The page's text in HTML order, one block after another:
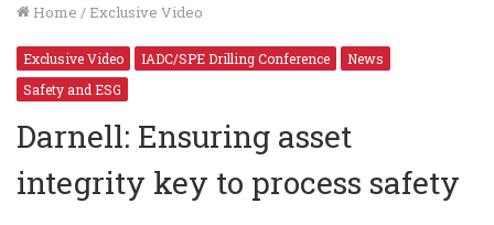
Home / Exclusive Video
Exclusive Video IADC/SPE Drilling Conference
News
Safety and ESG
Darnell: Ensuring asset
integrity key to process safety